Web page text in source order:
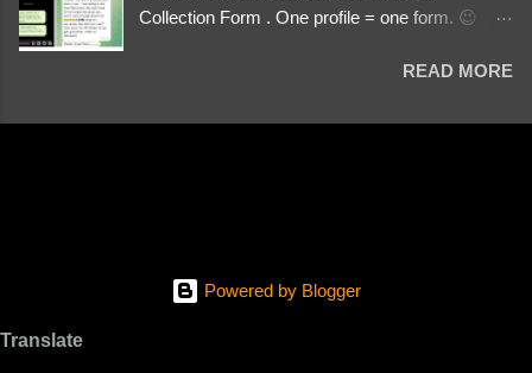
Collection Form . One profile = one form. 😉 📌
We Investigate: Romance / Soldier
PayPal, crypto). Screenshots & Evidence –
READ MORE
Powered by Blogger
Translate